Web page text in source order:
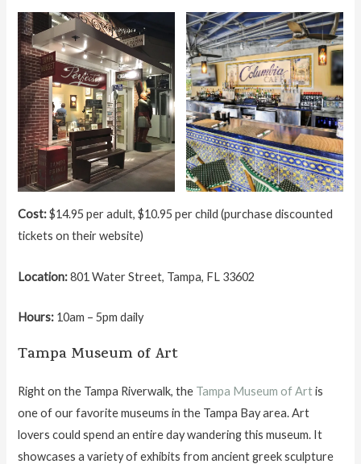
Cost:$14.95 per adult, $10.95 per child (purchase discounted
tickets on their website)
Location:801 Water Street, Tampa, FL 33602
Hours: 10am – 5pm daily
Tampa Museum of Art
Right on the Tampa Riverwalk, the Tampa Museum of Artis
one of our favorite museums in the Tampa Bay area. Art
lovers could spend an entire day wandering this museum. It
showcases a variety of exhibits from ancient greek sculpture